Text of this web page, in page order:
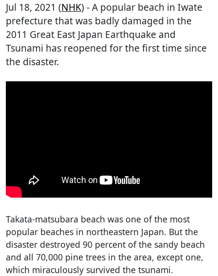
Jul 18, 2021 (NHK) - A popular beach in Iwate
prefecture that was badly damaged in the
2011 Great East Japan Earthquake and
Tsunami has reopened for the first time since
the disaster.
Takata-matsubara beach was one of the most
popular beaches in northeastern Japan. But the
disaster destroyed 90 percent of the sandy beach
and all 70,000 pine trees in the area, except one,
which miraculously survived the tsunami.